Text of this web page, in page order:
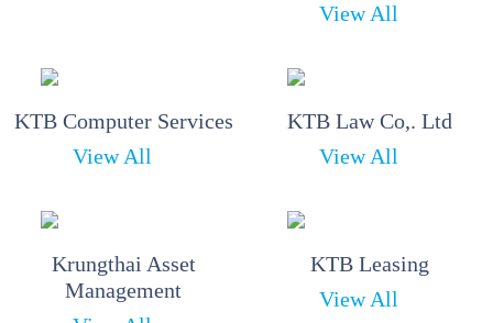
View All
KTB Computer Services
View All
KTB Law Co,. Ltd
View All
Krungthai Asset
Management
KTB Leasing
View All